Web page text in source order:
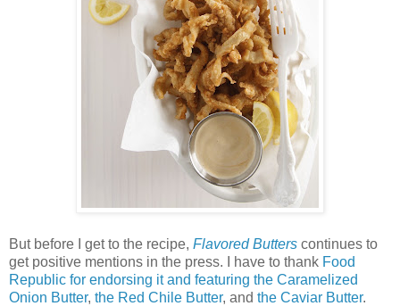
But before I get to the recipe, Flavored Butters continues to
get positive mentions in the press. I have to thank Food
Republic for endorsing it and featuring the Caramelized
Onion Butter, the Red Chile Butter, and the Caviar Butter.